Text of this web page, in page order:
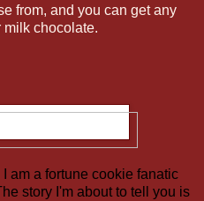
from, and you can get any
chocolate.
am a fortune cookie fanatic
story I'm about to tell you is